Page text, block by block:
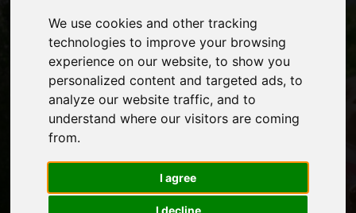
We use cookies and other tracking
technologies to improve your browsing
experience on our website, to show you
personalized content and targeted ads, to
analyze our website traffic, and to
understand where our visitors are coming
from.
I agree
I decline
World Table Tennis 4
Health Congress
2026 Call for